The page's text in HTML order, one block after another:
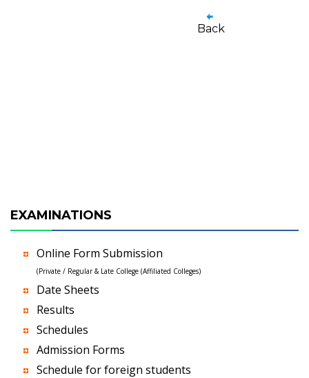
Back
EXAMINATIONS
Online Form Submission
(Private / Regular & Late College (Affiliated Colleges)
Date Sheets
Results
Schedules
Admission Forms
Schedule for foreign students